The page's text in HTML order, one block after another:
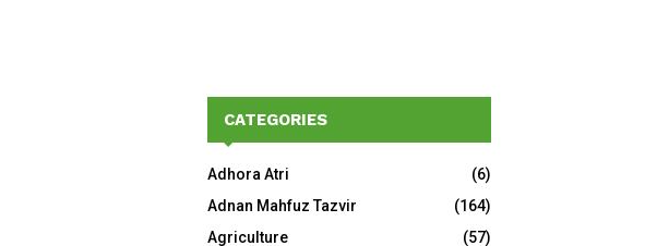
CATEGORIES
Adhora Atri
(6)
Adnan Mahfuz Tazvir
(164)
Agriculture
(57)